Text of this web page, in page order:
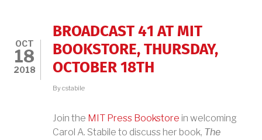
OCT
18
2018
BROADCAST 41 AT MIT
BOOKSTORE, THURSDAY,
OCTOBER 18TH
Bycstabile
Join the MIT Press Bookstore in welcoming
Carol A. Stabile to discuss her book, The